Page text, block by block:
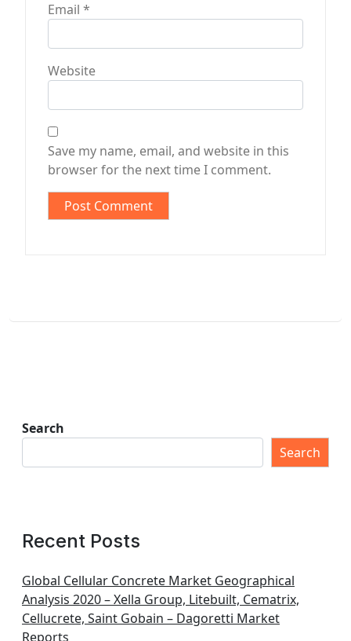
Email *
Website
Save my name, email, and website in this
browser for the next time I comment.
Search
Search
Recent Posts
Global Cellular Concrete Market Geographical
Analysis 2020 – Xella Group, Litebuilt, Cematrix,
Cellucrete, Saint Gobain – Dagoretti Market
Reports